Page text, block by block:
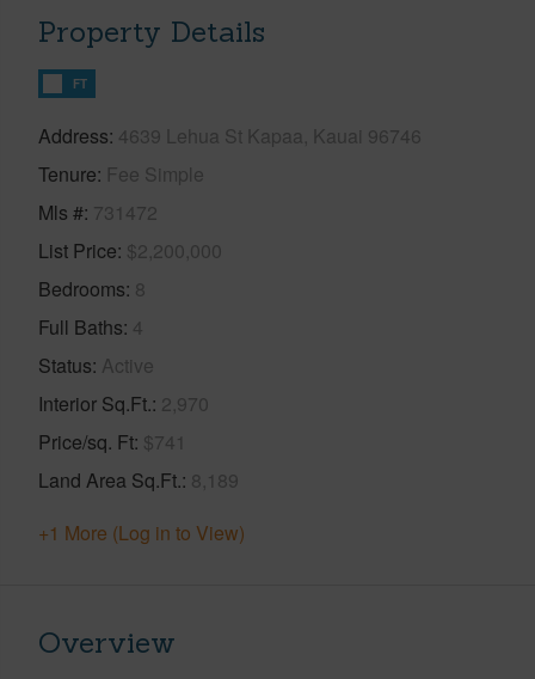
Property Details
FT
Address 4639 Lehua St Kapaa, Kauai 96746
Tenure Fee Simple
Mls # 731472
List Price $2,200,000
Bedrooms 8
Full Baths 4
Status Active
Interior Sq.Ft. 2,970
Price/sq. Ft $741
Land Area Sq.Ft. 8,189
+1 More (Log in to View)
Overview